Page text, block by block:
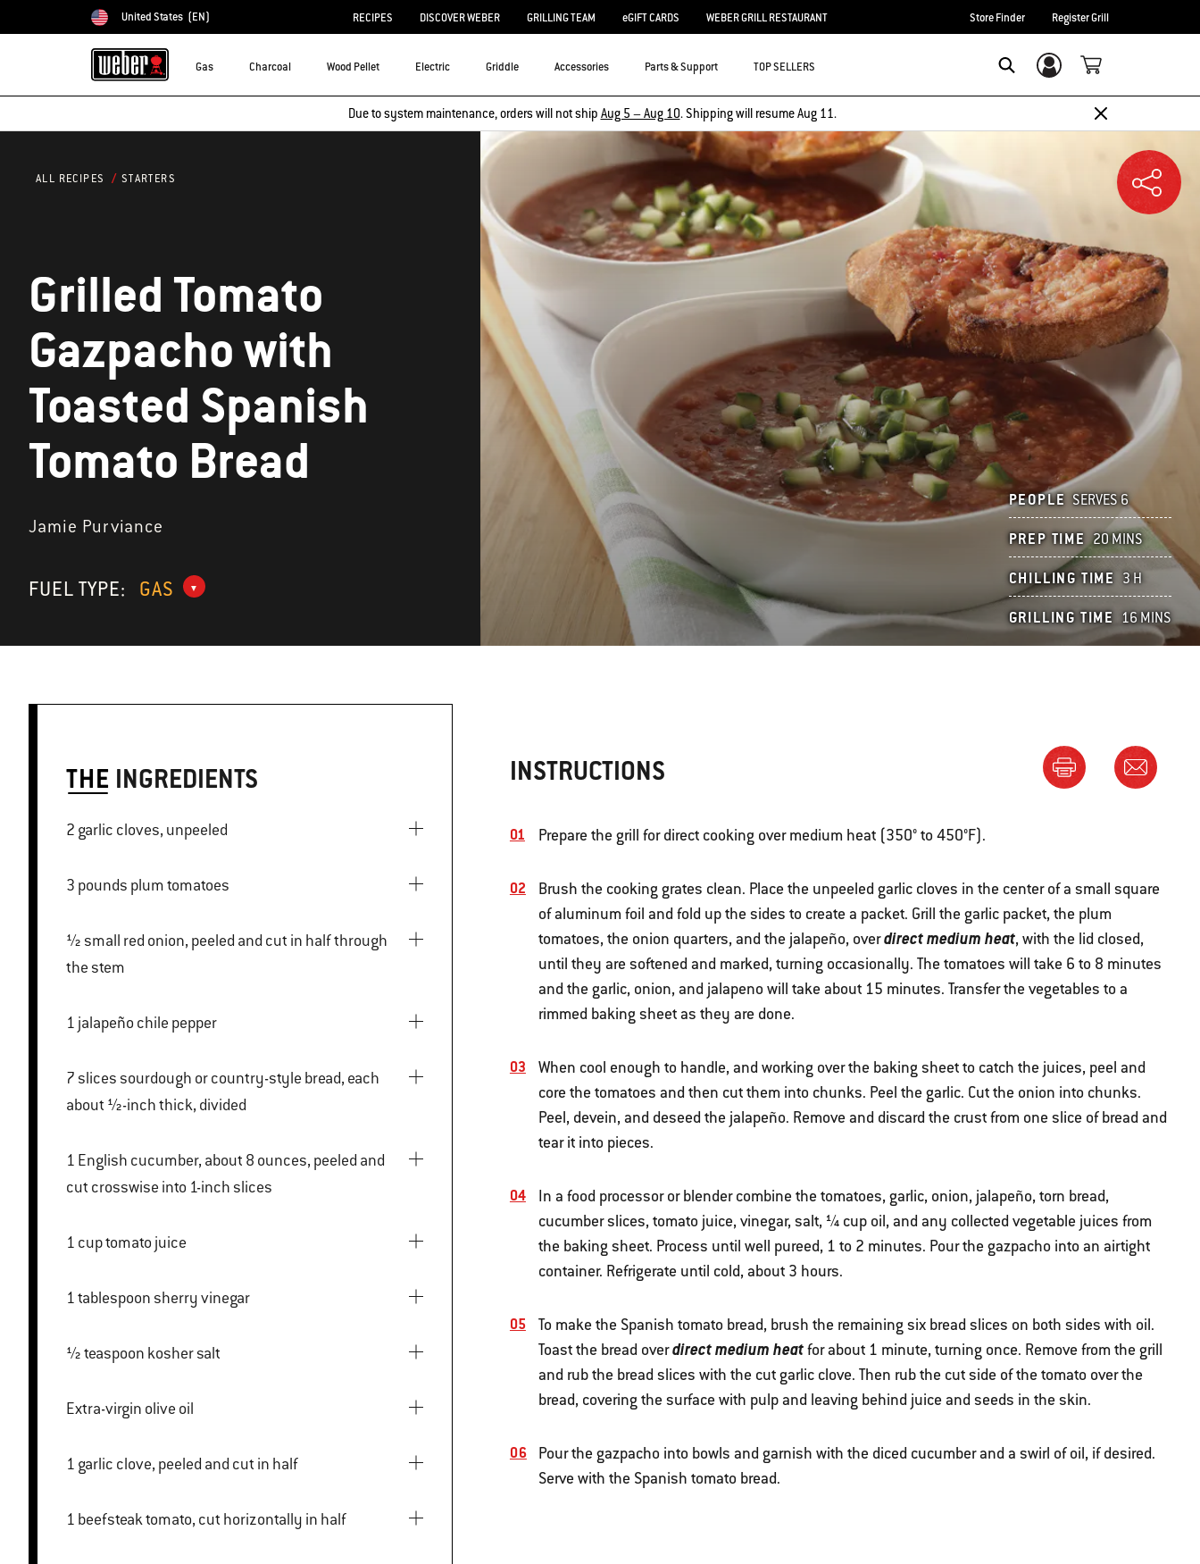
Choose country
United States (EN) RECIPES DISCOVER WEBER GRILLING TEAM eGIFT CARDS WEBER GRILL RESTAURANT Store Finder Register Grill
Gas Charcoal Wood Pellet Electric Griddle Accessories Parts & Support TOP SELLERS Login/Sign Up
Due to system maintenance, orders will not ship Aug 5 – Aug 10. Shipping will resume Aug 11.
ALL RECIPES STARTERS
Grilled Tomato
Gazpacho with
Toasted Spanish
Tomato Bread
Jamie Purviance
FUEL TYPE: GAS
PEOPLE SERVES 6
PREP TIME 20 MINS
CHILLING TIME 3 H
GRILLING TIME 16 MINS
THE INGREDIENTS
2 garlic cloves, unpeeled
3 pounds plum tomatoes
½ small red onion, peeled and cut in half through
the stem
1 jalapeño chile pepper
7 slices sourdough or country-style bread, each
about ½-inch thick, divided
1 English cucumber, about 8 ounces, peeled and
cut crosswise into 1-inch slices
1 cup tomato juice
1 tablespoon sherry vinegar
½ teaspoon kosher salt
Extra-virgin olive oil
1 garlic clove, peeled and cut in half
1 beefsteak tomato, cut horizontally in half
INSTRUCTIONS
Prepare the grill for direct cooking over medium heat (350° to 450°F).
Brush the cooking grates clean. Place the unpeeled garlic cloves in the center of a small square
of aluminum foil and fold up the sides to create a packet. Grill the garlic packet, the plum
tomatoes, the onion quarters, and the jalapeño, overdirect medium heat, with the lid closed,
until they are softened and marked, turning occasionally. The tomatoes will take 6 to 8 minutes
and the garlic, onion, and jalapeno will take about 15 minutes. Transfer the vegetables to a
rimmed baking sheet as they are done.
When cool enough to handle, and working over the baking sheet to catch the juices, peel and
core the tomatoes and then cut them into chunks. Peel the garlic. Cut the onion into chunks.
Peel, devein, and deseed the jalapeño. Remove and discard the crust from one slice of bread and
tear it into pieces.
In a food processor or blender combine the tomatoes, garlic, onion, jalapeño, torn bread,
cucumber slices, tomato juice, vinegar, salt, ¼ cup oil, and any collected vegetable juices from
the baking sheet. Process until well pureed, 1 to 2 minutes. Pour the gazpacho into an airtight
container. Refrigerate until cold, about 3 hours.
To make the Spanish tomato bread, brush the remaining six bread slices on both sides with oil.
Toast the bread overdirect medium heatfor about 1 minute, turning once. Remove from the grill
and rub the bread slices with the cut garlic clove. Then rub the cut side of the tomato over the
bread, covering the surface with pulp and leaving behind juice and seeds in the skin.
Pour the gazpacho into bowls and garnish with the diced cucumber and a swirl of oil, if desired.
Serve with the Spanish tomato bread.